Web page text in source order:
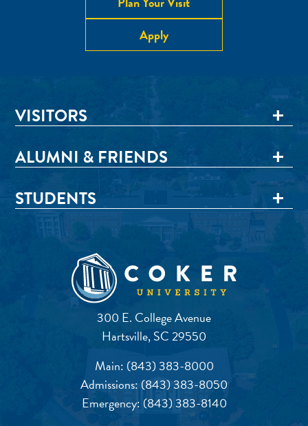
Apply
300 E. College Avenue
Hartsville, SC 29550
Main: (843) 383-8000
Admissions:(843) 383-8050
Emergency: (843) 383-8140
VISITORS
ALUMNI & FRIENDS
STUDENTS